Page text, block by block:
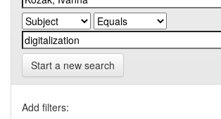
Start a new search
Add filters: